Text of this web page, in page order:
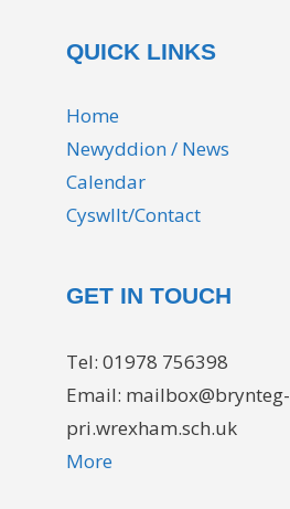
QUICK LINKS
Home
Newyddion / News
Calendar
Cyswllt/Contact
GET IN TOUCH
Tel: 01978 756398
Email: mailbox@brynteg-
pri.wrexham.sch.uk
More